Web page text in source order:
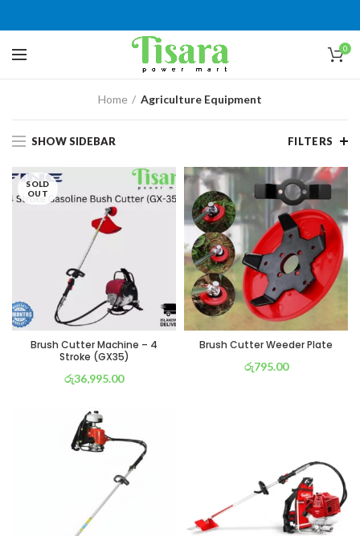
0
Home Agriculture Equipment
SHOW SIDEBAR FILTERS
SOLD
OUT
Brush Cutter Machine – 4
Stroke (GX35)
රු36,995.00
Brush Cutter Weeder Plate
රු795.00